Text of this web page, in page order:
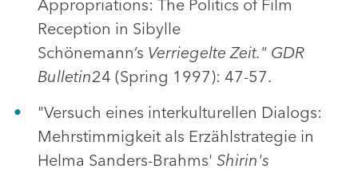
Appropriations: The Politics of Film
Reception in Sibylle
Schönemann’s Verriegelte Zeit." GDR
Bulletin24 (Spring 1997): 47-57.
"Versuch eines interkulturellen Dialogs:
Mehrstimmigkeit als Erzählstrategie in
Helma Sanders-Brahms' Shirin's